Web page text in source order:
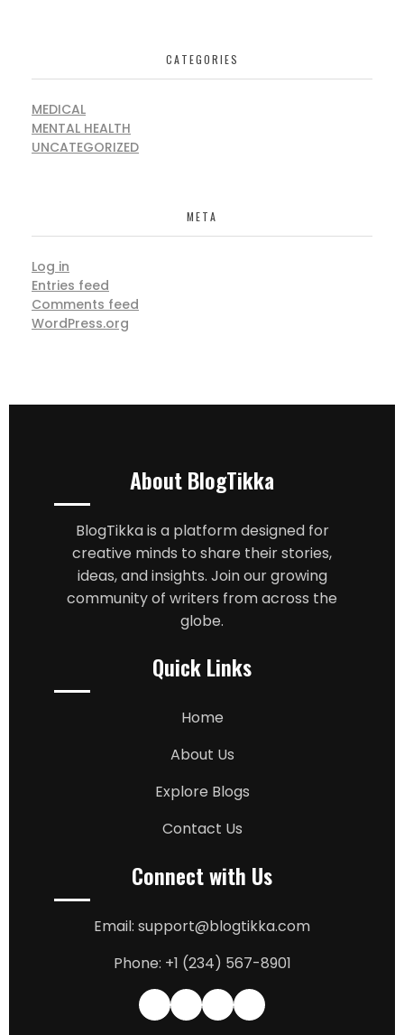
CATEGORIES
MEDICAL
MENTAL HEALTH
UNCATEGORIZED
META
Log in
Entries feed
Comments feed
WordPress.org
About BlogTikka
BlogTikka is a platform designed for
creative minds to share their stories,
ideas, and insights. Join our growing
community of writers from across the
globe.
Quick Links
Home
About Us
Explore Blogs
Contact Us
Connect with Us
Email: support@blogtikka.com
Phone: +1 (234) 567-8901